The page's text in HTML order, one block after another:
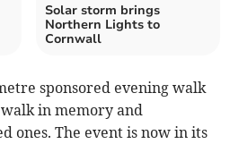
Solar storm brings
Northern Lights to
Cornwall
sponsored evening walk
in memory and
ones. The event is now in its